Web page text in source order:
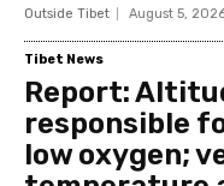
Outside Tibet August 5,